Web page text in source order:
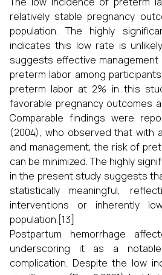
relatively stable pregnancy
population. The highly
indicates this low rate is
suggests effective
preterm labor among
preterm labor at 2% in this
favorable pregnancy outcomes
Comparable findings were
(2004), who observed that with
and management, the risk of
can be minimized. The highly
in the present study suggests
statistically meaningful,
interventions or inherently
population.[13]
Postpartum hemorrhage
underscoring it as a
complication. Despite the low